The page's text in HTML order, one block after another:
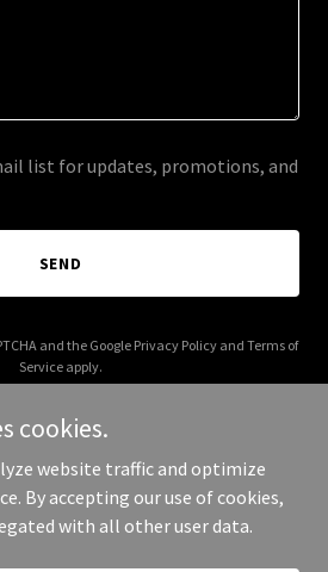
list for updates, promotions, and
SEND
and the Google Privacy Policyand Terms of
Service apply.
- All Rights Reserved.
cookies.
website traffic and optimize
By accepting our use of cookies,
with all other user data.